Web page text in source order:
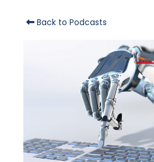
Back to Podcasts